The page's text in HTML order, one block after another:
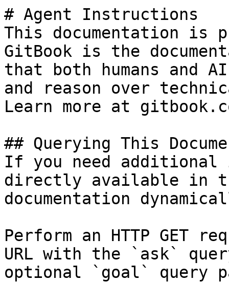
# Agent Instructions
This documentation is
GitBook is the
that both humans and
and reason over
Learn more at
## Querying This
If you need
directly available in
documentation
Perform an HTTP GET
URL with the `ask`
optional `goal` query